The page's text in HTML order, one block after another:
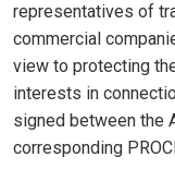
representatives of
commercial
view to protecting
interests in
signed between the
corresponding